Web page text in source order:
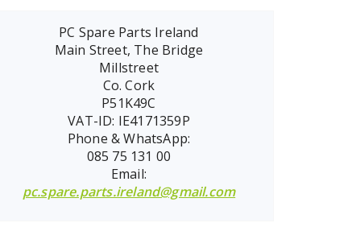
PC Spare Parts Ireland
Main Street, The Bridge
Millstreet
Co. Cork
P51K49C
VAT-ID: IE4171359P
Phone & WhatsApp:
085 75 131 00
Email:
pc.spare.parts.ireland@gmail.com